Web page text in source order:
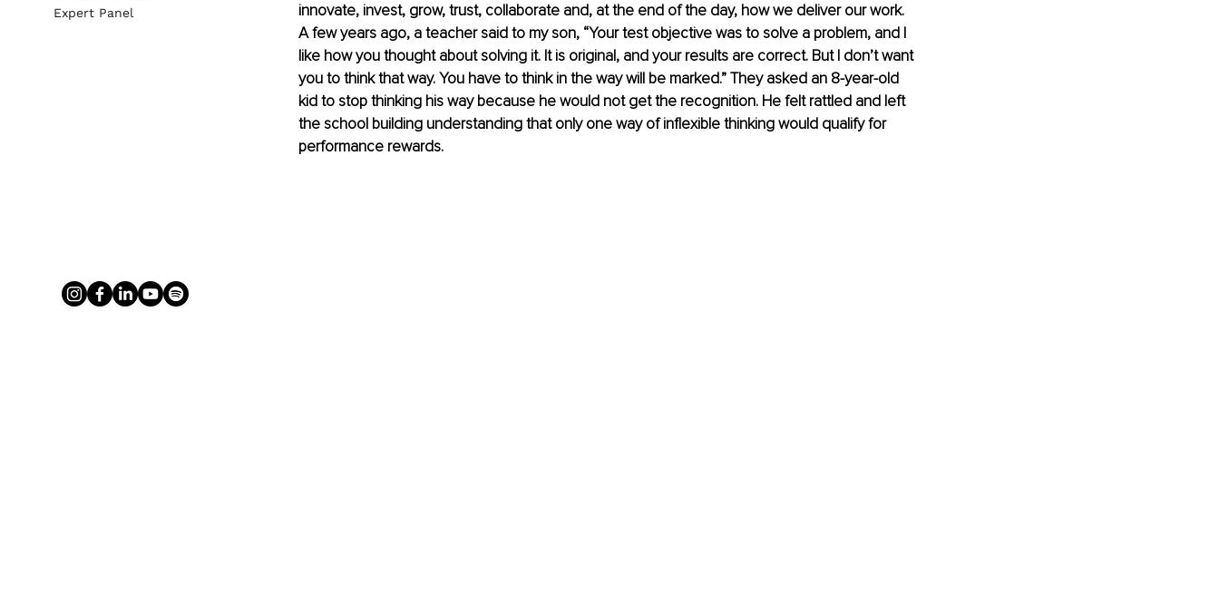
innovate, invest, grow, trust, collaborate and, at the end of the day, how we deliver our work.
A few years ago, a teacher said to my son, “Your test objective was to solve a problem, and I
like how you thought about solving it. It is original, and your results are correct. But I don’t want
you to think that way. You have to think in the way will be marked.” They asked an 8-year-old
kid to stop thinking his way because he would not get the recognition. He felt rattled and left
the school building understanding that only one way of inflexible thinking would qualify for
performance rewards.
Expert Panel